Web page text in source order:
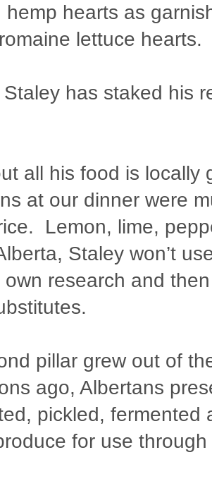
hemp hearts as
lettuce hearts.
Staley has staked his
all his food is locally
at our dinner were
Lemon, lime,
Staley won’t
own research and
pillar grew out of
ago, Albertans
pickled, fermented
for use